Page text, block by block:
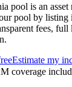
pool is an asset
pool by listing
fees,
Estimate my
coverage